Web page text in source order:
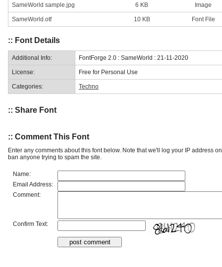
SameWorld sample.jpg 6 KB Image
SameWorld.otf 10 KB Font File
:: Font Details
Additional Info: FontForge 2.0 : SameWorld : 21-11-2020
License: Free for Personal Use
Categories: Techno
:: Share Font
:: Comment This Font
Enter any comments about this font below. Note that we'll log your IP address
ban anyone trying to spam the site.
Name:
Email Address:
Comment:
Confirm Text: